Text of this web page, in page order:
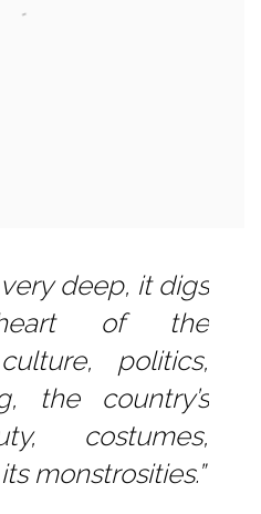
very deep, it digs
of the
politics,
the country’s
costumes,
monstrosities.”